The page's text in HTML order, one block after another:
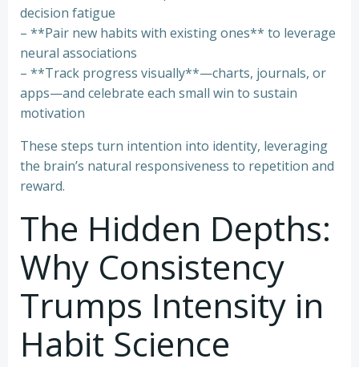
decision fatigue
– **Pair new habits with existing ones** to leverage
neural associations
– **Track progress visually**—charts, journals, or
apps—and celebrate each small win to sustain
motivation
These steps turn intention into identity, leveraging
the brain’s natural responsiveness to repetition and
reward.
The Hidden Depths:
Why Consistency
Trumps Intensity in
Habit Science